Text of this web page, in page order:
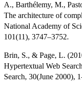
A., Barthélemy, M.,
The architecture of
National Academy of
101(11), 3747–3752.
Brin, S., & Page, L.
Hypertextual Web
Search, 30(June 2000),